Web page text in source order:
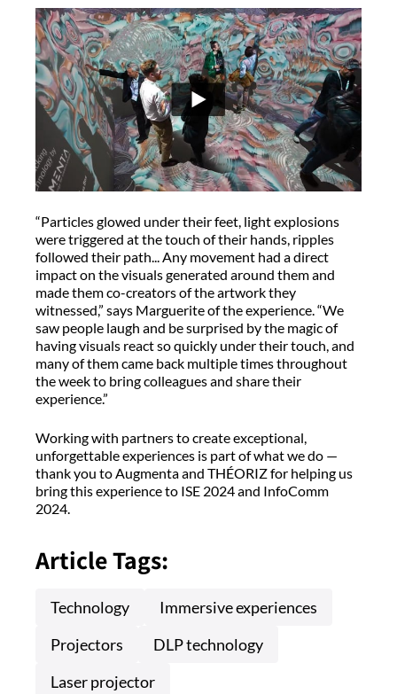
“Particles glowed under their feet, light explosions
were triggered at the touch of their hands, ripples
followed their path... Any movement had a direct
impact on the visuals generated around them and
made them co-creators of the artwork they
witnessed,” says Marguerite of the experience. “We
saw people laugh and be surprised by the magic of
having visuals react so quickly under their touch, and
many of them came back multiple times throughout
the week to bring colleagues and share their
experience.”
Working with partners to create exceptional,
unforgettable experiences is part of what we do —
thank you to Augmenta and THÉORIZ for helping us
bring this experience to ISE 2024 and InfoComm
2024.
Article Tags:
Technology
Immersive experiences
Projectors
DLP technology
Laser projector